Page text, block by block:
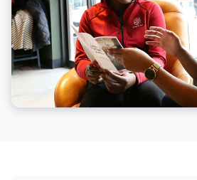
Nous contacter
Volunteer
Donate